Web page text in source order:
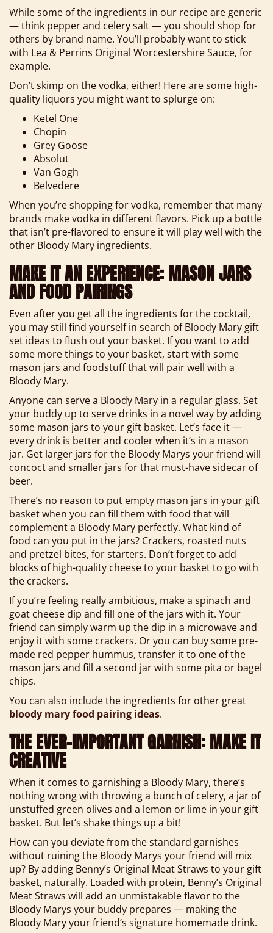
While some of the ingredients in our recipe are generic
— think pepper and celery salt — you should shop for
others by brand name. You’ll probably want to stick
with Lea & Perrins Original Worcestershire Sauce, for
example.
Don’t skimp on the vodka, either! Here are some high-
quality liquors you might want to splurge on:
Ketel One
Chopin
Grey Goose
Absolut
Van Gogh
Belvedere
When you’re shopping for vodka, remember that many
brands make vodka in different flavors. Pick up a bottle
that isn’t pre-flavored to ensure it will play well with the
other Bloody Mary ingredients.
MAKE IT AN EXPERIENCE: MASON JARS
AND FOOD PAIRINGS
Even after you get all the ingredients for the cocktail,
you may still find yourself in search of Bloody Mary gift
set ideas to flush out your basket. If you want to add
some more things to your basket, start with some
mason jars and foodstuff that will pair well with a
Bloody Mary.
Anyone can serve a Bloody Mary in a regular glass. Set
your buddy up to serve drinks in a novel way by adding
some mason jars to your gift basket. Let’s face it —
every drink is better and cooler when it’s in a mason
jar. Get larger jars for the Bloody Marys your friend will
concoct and smaller jars for that must-have sidecar of
beer.
There’s no reason to put empty mason jars in your gift
basket when you can fill them with food that will
complement a Bloody Mary perfectly. What kind of
food can you put in the jars? Crackers, roasted nuts
and pretzel bites, for starters. Don’t forget to add
blocks of high-quality cheese to your basket to go with
the crackers.
If you’re feeling really ambitious, make a spinach and
goat cheese dip and fill one of the jars with it. Your
friend can simply warm up the dip in a microwave and
enjoy it with some crackers. Or you can buy some pre-
made red pepper hummus, transfer it to one of the
mason jars and fill a second jar with some pita or bagel
chips.
You can also include the ingredients for other great
bloody mary food pairing ideas.
THE EVER-IMPORTANT GARNISH: MAKE IT
CREATIVE
When it comes to garnishing a Bloody Mary, there’s
nothing wrong with throwing a bunch of celery, a jar of
unstuffed green olives and a lemon or lime in your gift
basket. But let’s shake things up a bit!
How can you deviate from the standard garnishes
without ruining the Bloody Marys your friend will mix
up? By adding Benny’s Original Meat Straws to your gift
basket, naturally. Loaded with protein, Benny’s Original
Meat Straws will add an unmistakable flavor to the
Bloody Marys your buddy prepares — making the
Bloody Mary your friend’s signature homemade drink.